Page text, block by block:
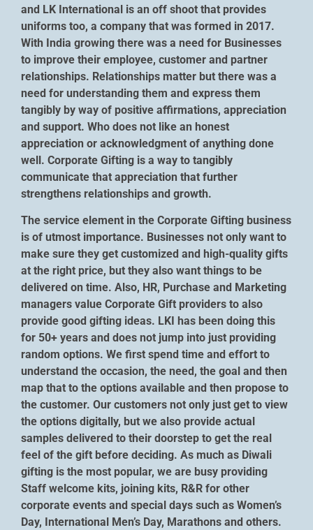
and LK International is an off shoot that provides
uniforms too, a company that was formed in 2017.
With India growing there was a need for Businesses
to improve their employee, customer and partner
relationships. Relationships matter but there was a
need for understanding them and express them
tangibly by way of positive affirmations, appreciation
and support. Who does not like an honest
appreciation or acknowledgment of anything done
well. Corporate Gifting is a way to tangibly
communicate that appreciation that further
strengthens relationships and growth.
The service element in the Corporate Gifting business
is of utmost importance. Businesses not only want to
make sure they get customized and high-quality gifts
at the right price, but they also want things to be
delivered on time. Also, HR, Purchase and Marketing
managers value Corporate Gift providers to also
provide good gifting ideas. LKI has been doing this
for 50+ years and does not jump into just providing
random options. We first spend time and effort to
understand the occasion, the need, the goal and then
map that to the options available and then propose to
the customer. Our customers not only just get to view
the options digitally, but we also provide actual
samples delivered to their doorstep to get the real
feel of the gift before deciding. As much as Diwali
gifting is the most popular, we are busy providing
Staff welcome kits, joining kits, R&R for other
corporate events and special days such as Women’s
Day, International Men’s Day, Marathons and others.